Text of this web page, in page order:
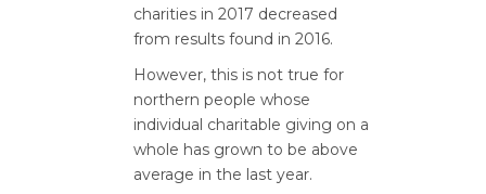
charities in 2017 decreased
from results found in 2016.
However, this is not true for
northern people whose
individual charitable giving on a
whole has grown to be above
average in the last year.